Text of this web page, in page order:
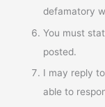
defamatory
You must
posted.
I may reply
able to